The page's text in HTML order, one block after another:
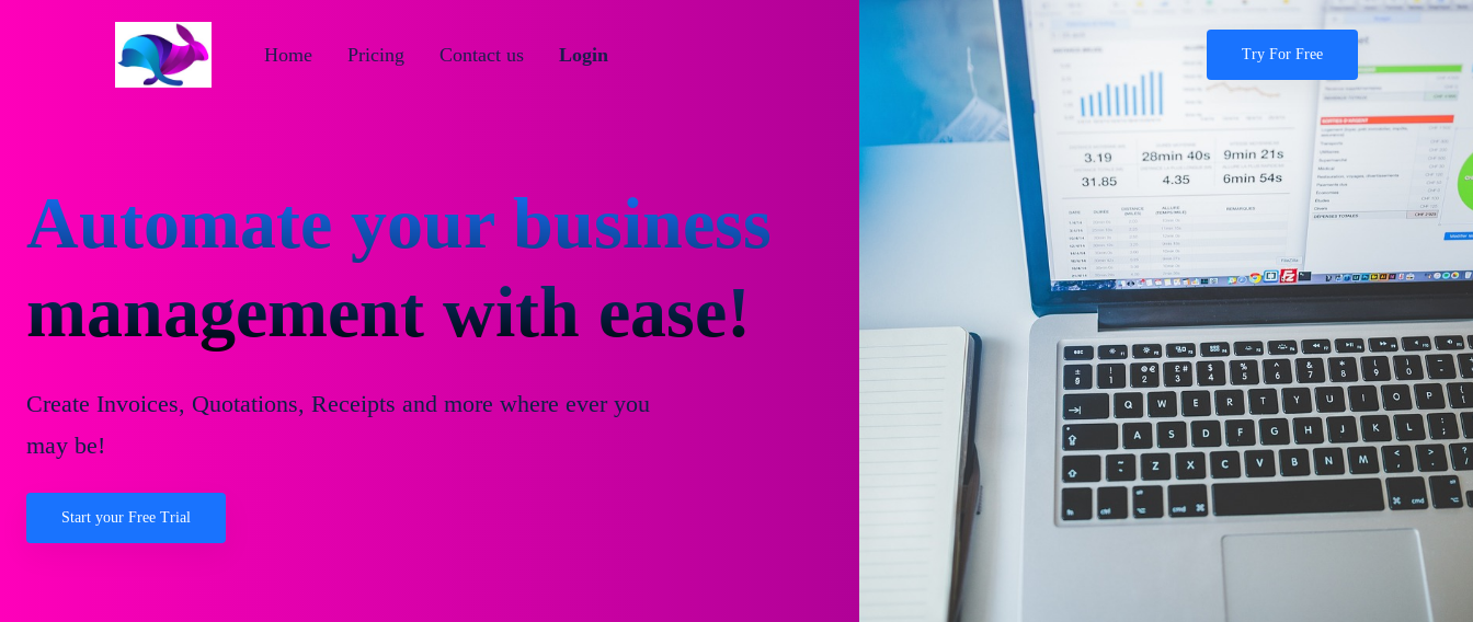
Try For Free
Login
Contact us
Pricing
Home
Automate your business
management with ease!
Create Invoices, Quotations, Receipts and more where ever you
may be!
Start your Free Trial